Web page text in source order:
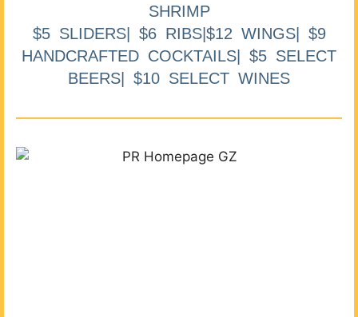
SHRIMP
$5 SLIDERS| $6 RIBS|$12 WINGS| $9
HANDCRAFTED COCKTAILS| $5 SELECT
BEERS| $10 SELECT WINES